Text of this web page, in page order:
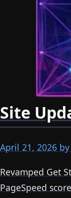
Site
April 21, 2026
Revamped Get
PageSpeed